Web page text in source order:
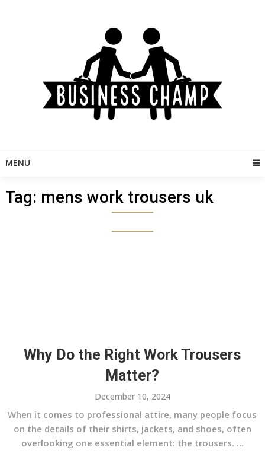
MENU
Tag: mens work trousers uk
Why Do the Right Work Trousers
Matter?
December 10, 2024
When it comes to professional attire, many people focus
on the details of their shirts, jackets, and shoes, often
overlooking one essential element: the trousers. ...